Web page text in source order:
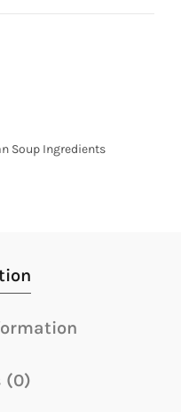
Soup Ingredients
(0)